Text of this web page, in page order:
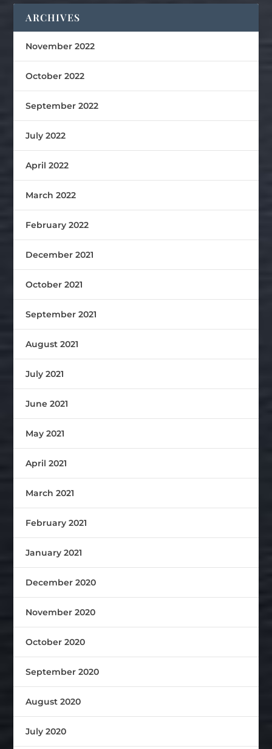
ARCHIVES
November 2022
October 2022
September 2022
July 2022
April 2022
March 2022
February 2022
December 2021
October 2021
September 2021
August 2021
July 2021
June 2021
May 2021
April 2021
March 2021
February 2021
January 2021
December 2020
November 2020
October 2020
September 2020
August 2020
July 2020